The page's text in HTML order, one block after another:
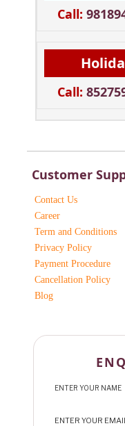
Call:
Call:
Customer
Contact Us
Career
Term and Conditions
Privacy Policy
Payment Procedure
Cancellation Policy
Blog